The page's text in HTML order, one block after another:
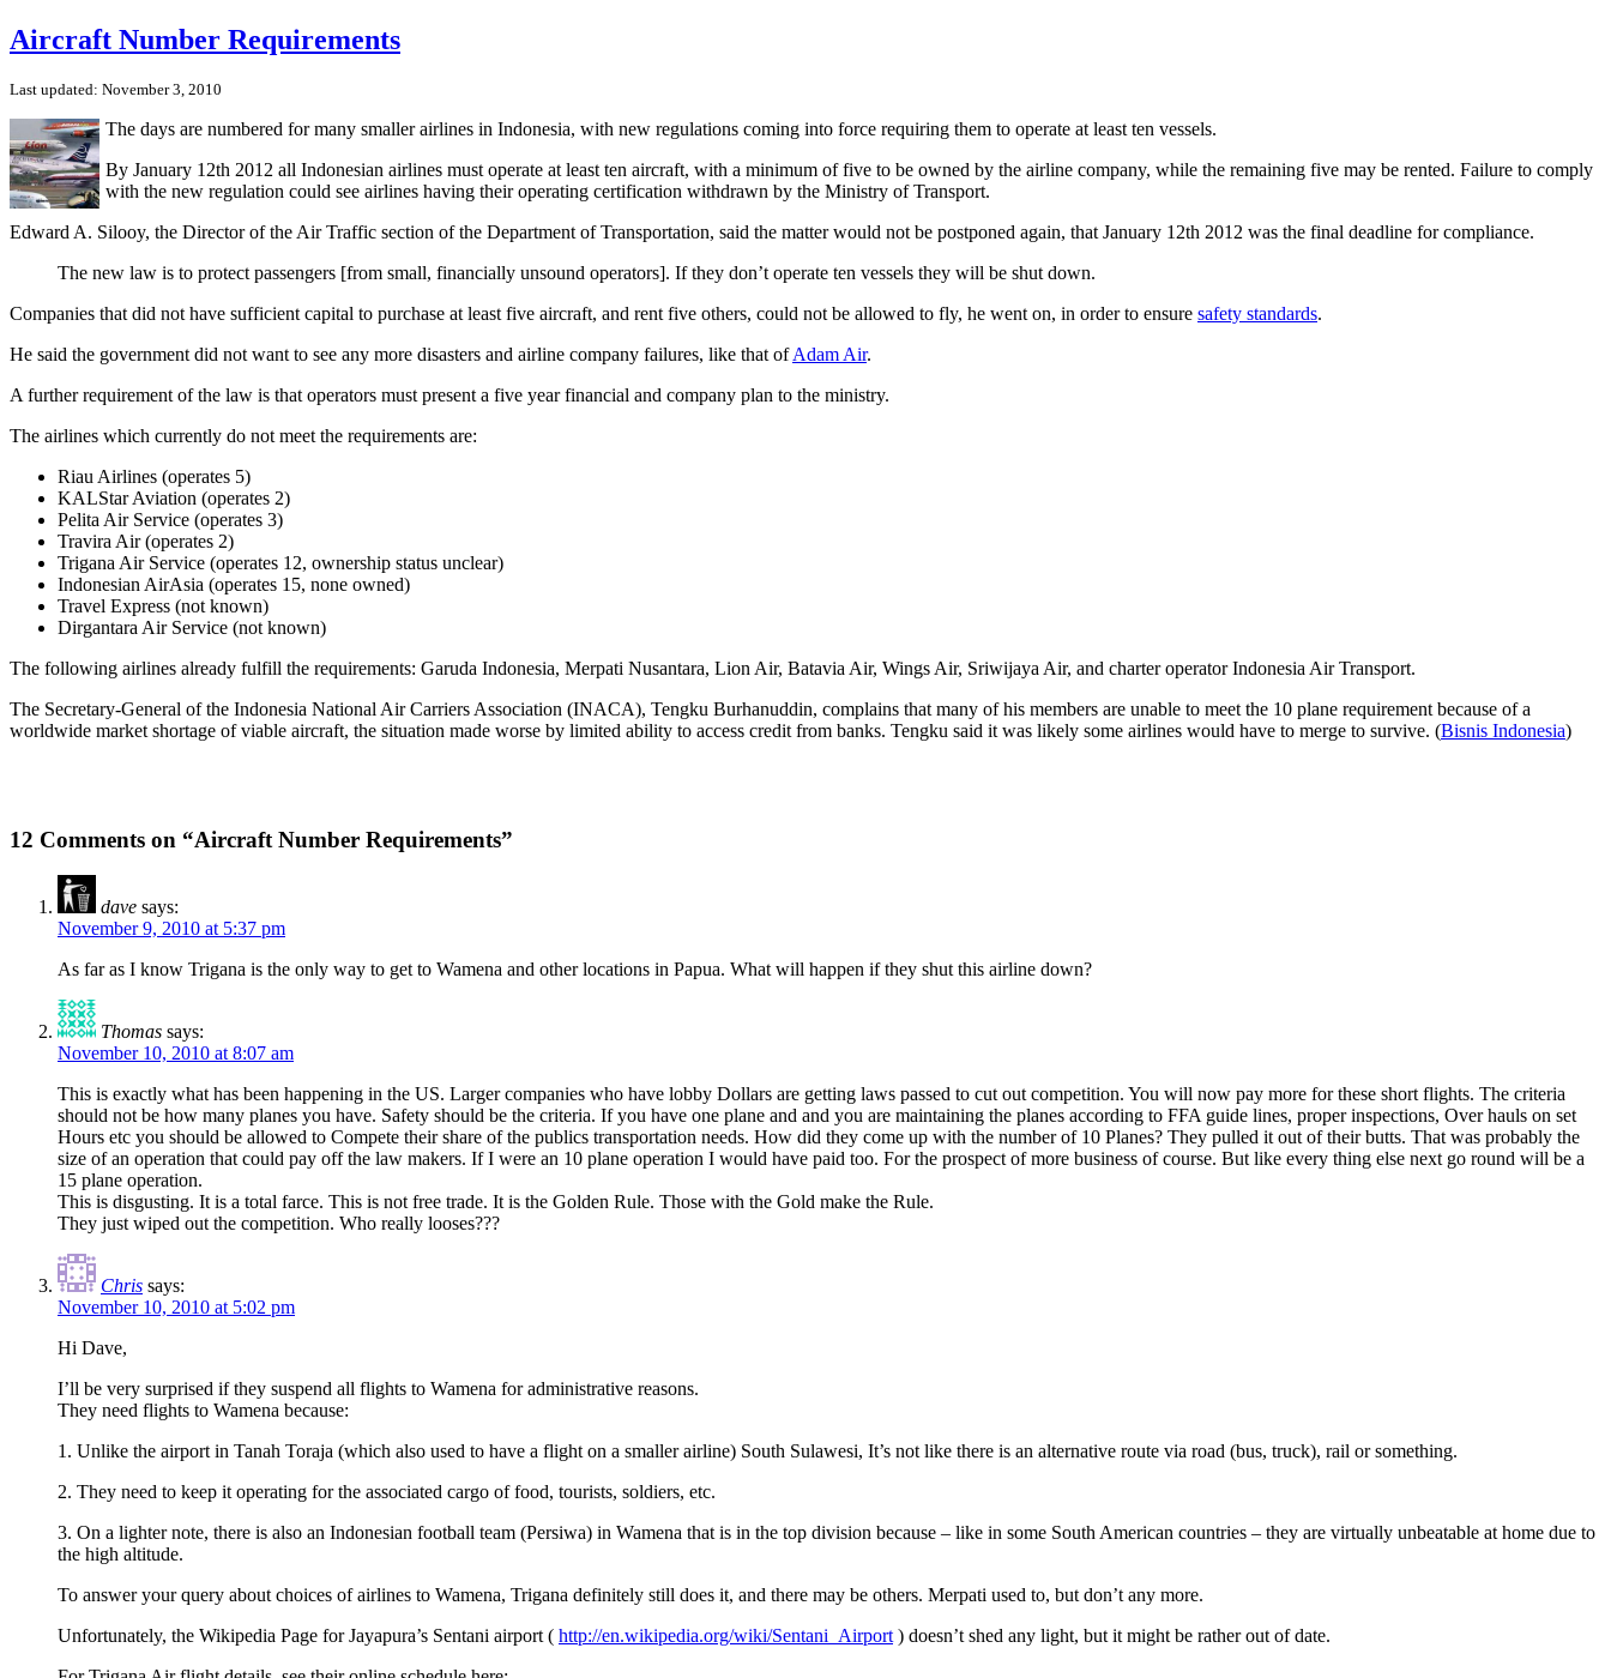
Aircraft Number Requirements
Last updated: November 3, 2010
The days are numbered for many smaller airlines in Indonesia, with new regulations coming into force requiring them to operate at least ten vessels.
By January 12th 2012 all Indonesian airlines must operate at least ten aircraft, with a minimum of five to be owned by the airline company, while the remaining five may be rented. Failure to comply
with the new regulation could see airlines having their operating certification withdrawn by the Ministry of Transport.
Edward A. Silooy, the Director of the Air Traffic section of the Department of Transportation, said the matter would not be postponed again, that January 12th 2012 was the final deadline for compliance.
The new law is to protect passengers [from small, financially unsound operators]. If they don’t operate ten vessels they will be shut down.
Companies that did not have sufficient capital to purchase at least five aircraft, and rent five others, could not be allowed to fly, he went on, in order to ensure safety standards.
He said the government did not want to see any more disasters and airline company failures, like that ofAdam Air.
A further requirement of the law is that operators must present a five year financial and company plan to the ministry.
The airlines which currently do not meet the requirements are:
Riau Airlines (operates 5)
KALStar Aviation (operates 2)
Pelita Air Service (operates 3)
Travira Air (operates 2)
Trigana Air Service (operates 12, ownership status unclear)
Indonesian AirAsia (operates 15, none owned)
Travel Express (not known)
Dirgantara Air Service (not known)
The following airlines already fulfill the requirements: Garuda Indonesia, Merpati Nusantara, Lion Air, Batavia Air, Wings Air, Sriwijaya Air, and charter operator Indonesia Air Transport.
The Secretary-General of the Indonesia National Air Carriers Association (INACA), Tengku Burhanuddin, complains that many of his members are unable to meet the 10 plane requirement because of a
worldwide market shortage of viable aircraft, the situation made worse by limited ability to access credit from banks. Tengku said it was likely some airlines would have to merge to survive. (Bisnis Indonesia)
12 Comments on “Aircraft Number Requirements”
dave says:
November 9, 2010 at 5:37 pm
As far as I know Trigana is the only way to get to Wamena and other locations in Papua. What will happen if they shut this airline down?
Thomas says:
November 10, 2010 at 8:07 am
This is exactly what has been happening in the US. Larger companies who have lobby Dollars are getting laws passed to cut out competition. You will now pay more for these short flights. The criteria
should not be how many planes you have. Safety should be the criteria. If you have one plane and and you are maintaining the planes according to FFA guide lines, proper inspections, Over hauls on set
Hours etc you should be allowed to Compete their share of the publics transportation needs. How did they come up with the number of 10 Planes? They pulled it out of their butts. That was probably the
size of an operation that could pay off the law makers. If I were an 10 plane operation I would have paid too. For the prospect of more business of course. But like every thing else next go round will be a
15 plane operation.
This is disgusting. It is a total farce. This is not free trade. It is the Golden Rule. Those with the Gold make the Rule.
They just wiped out the competition. Who really looses???
Chris says:
November 10, 2010 at 5:02 pm
Hi Dave,
I’ll be very surprised if they suspend all flights to Wamena for administrative reasons.
They need flights to Wamena because:
1. Unlike the airport in Tanah Toraja (which also used to have a flight on a smaller airline) South Sulawesi, It’s not like there is an alternative route via road (bus, truck), rail or something.
2. They need to keep it operating for the associated cargo of food, tourists, soldiers, etc.
3. On a lighter note, there is also an Indonesian football team (Persiwa) in Wamena that is in the top division because – like in some South American countries – they are virtually unbeatable at home due to
the high altitude.
To answer your query about choices of airlines to Wamena, Trigana definitely still does it, and there may be others. Merpati used to, but don’t any more.
Unfortunately, the Wikipedia Page for Jayapura’s Sentani airport ( http://en.wikipedia.org/wiki/Sentani_Airport ) doesn’t shed any light, but it might be rather out of date.